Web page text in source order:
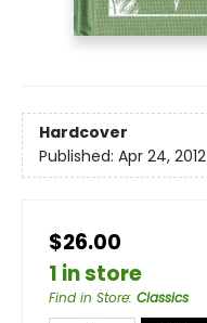
Hardcover
Published: Apr 24, 2012
$26.00
1 in store
Find in Store: Classics